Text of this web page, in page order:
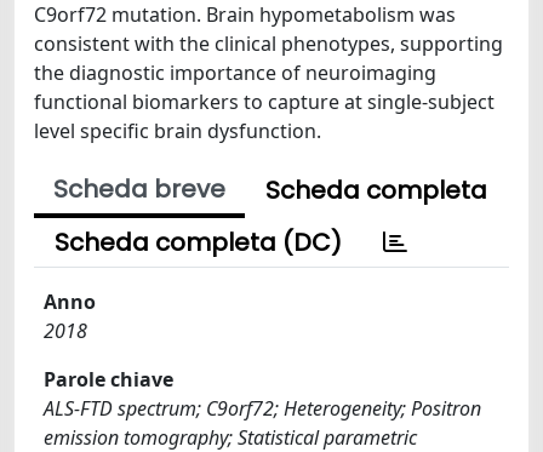
C9orf72 mutation. Brain hypometabolism was
consistent with the clinical phenotypes, supporting
the diagnostic importance of neuroimaging
functional biomarkers to capture at single-subject
level specific brain dysfunction.
Scheda breve
Scheda completa
Scheda completa (DC)
Anno
2018
Parole chiave
ALS-FTD spectrum; C9orf72; Heterogeneity; Positron
emission tomography; Statistical parametric